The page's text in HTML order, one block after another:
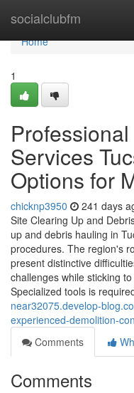
socialclubfm
Home
Home
1
Services
Options for
chicknp3950 241 days
Site Clearing Up and
up and debris hauling in
procedures. The region's
present distinctive
challenges while sticking
Specialized tools is
near32075.develop-
experienced-demolition-
Comments
Comments